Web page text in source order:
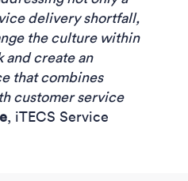
delivery shortfall,
the culture within
create an
that combines
customer service
, iTECS Service